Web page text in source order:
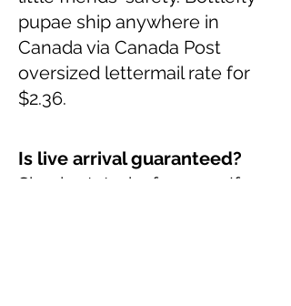
pupae ship anywhere in
Canada via Canada Post
oversized lettermail rate for
$2.36.
Is live arrival guaranteed?
Simply stated, of course. If